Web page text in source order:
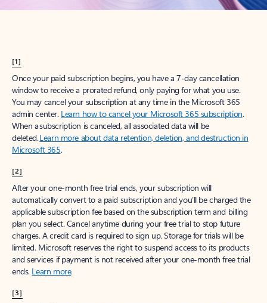
[1]
Once your paid subscription begins, you have a 7-day cancellation
window to receive a prorated refund, only paying for what you use.
You may cancel your subscription at any time in the Microsoft 365
admin center. Learn how to cancel your Microsoft 365 subscription.
When a subscription is canceled, all associated data will be
deleted.Learn more about data retention, deletion, and destruction in
Microsoft 365.
[2]
After your one-month free trial ends, your subscription will
automatically convert to a paid subscription and you’ll be charged the
applicable subscription fee based on the subscription term and billing
plan you select. Cancel anytime during your free trial to stop future
charges. A credit card is required to sign up. Storage for trials will be
limited. Microsoft reserves the right to suspend access to its products
and services if payment is not received after your one-month free trial
ends. Learn more.
[3]